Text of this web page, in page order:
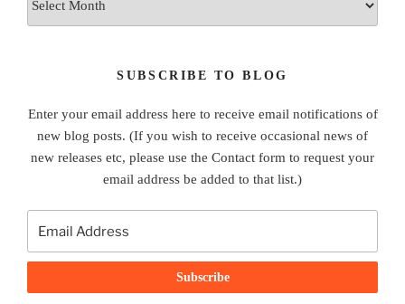
SUBSCRIBE TO BLOG
Enter your email address here to receive email notifications of
new blog posts. (If you wish to receive occasional news of
new releases etc, please use the Contact form to request your
email address be added to that list.)